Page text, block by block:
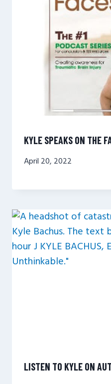
KYLE SPEAKS ON THE
April 20, 2022
LISTEN TO KYLE ON